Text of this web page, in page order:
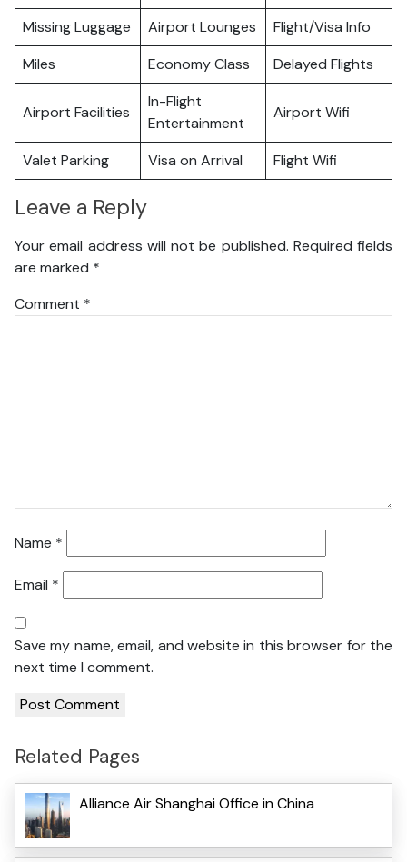
Missing Luggage Airport Lounges
Flight/Visa Info
Miles
Economy Class Delayed Flights
Airport Facilities
In-Flight
Entertainment
Airport Wifi
Valet Parking Visa on Arrival Flight Wifi
Leave a Reply
Your email address will not be published. Required fields
are marked *
Comment *
Name *
Email *
Save my name, email, and website in this browser for the
next time I comment.
Related Pages
Alliance Air Shanghai Office in China